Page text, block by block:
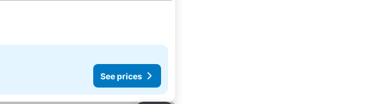
See prices